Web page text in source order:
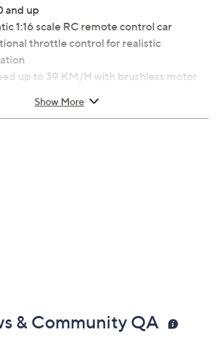
and up
1:16 scale RC remote control car
throttle control for realistic
up to 39 KM/H with brushless motor
remote control with 150-foot range;
Show More
& Community QA